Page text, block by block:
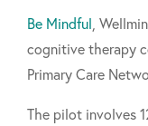
Be Mindful ,
cognitive therapy
Primary Care
The pilot involves